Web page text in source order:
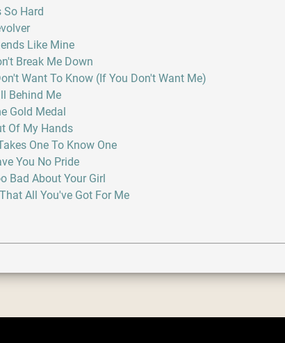
So Hard
Like Mine
Break Me Down
Want To Know (If You Don't Want Me)
Behind Me
Gold Medal
Of My Hands
One To Know One
You No Pride
Bad About Your Girl
That All You've Got For Me